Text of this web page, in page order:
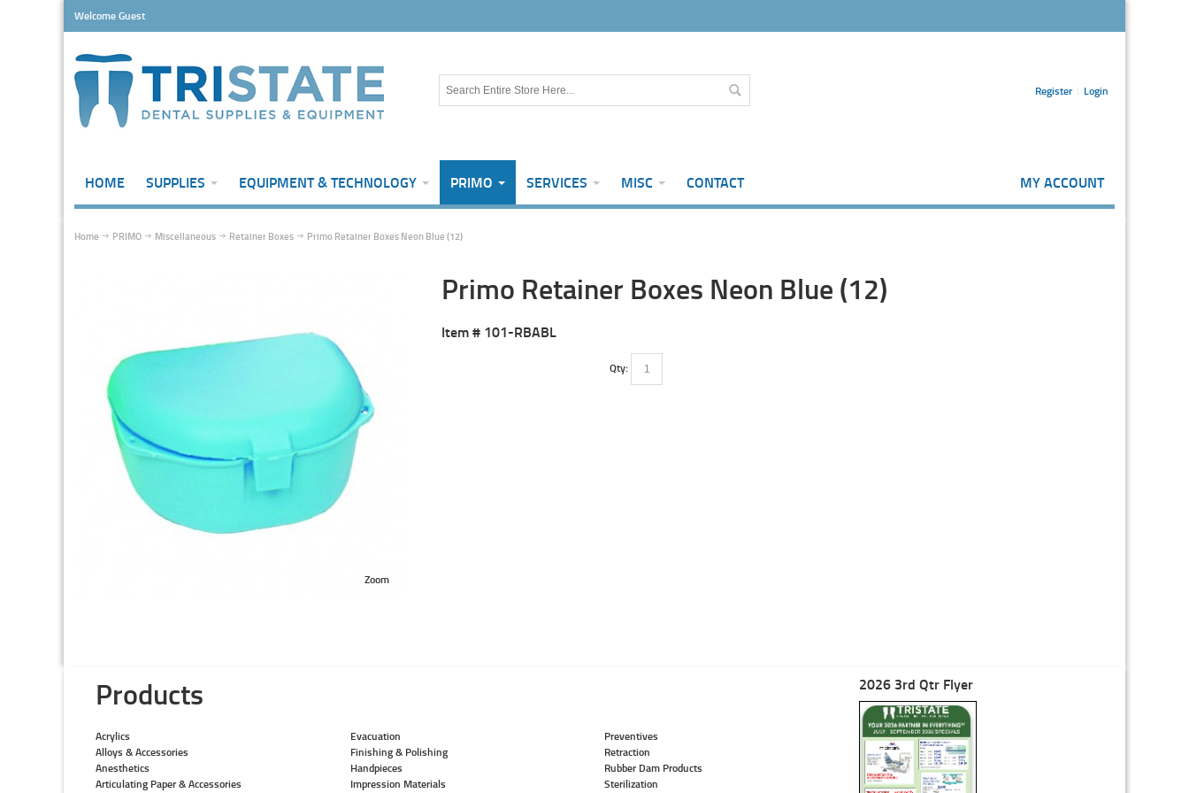
Welcome Guest
Register Login
HOME SUPPLIES EQUIPMENT & TECHNOLOGY PRIMO SERVICES MISC CONTACT MY ACCOUNT
Home PRIMO Miscellaneous Retainer Boxes Primo Retainer Boxes Neon Blue (12)
Zoom
Primo Retainer Boxes Neon Blue (12)
Item # 101-RBABL
Qty:
Products
Acrylics
Alloys & Accessories
Anesthetics
Articulating Paper & Accessories
Evacuation
Finishing & Polishing
Handpieces
Impression Materials
Preventives
Retraction
Rubber Dam Products
Sterilization
2026 3rd Qtr Flyer